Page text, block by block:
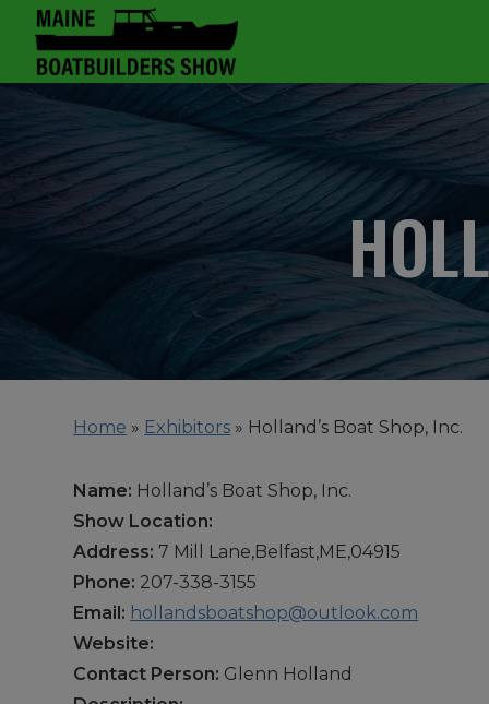
Home » Exhibitors » Holland’s Boat Shop, Inc.
Name: Holland’s Boat Shop, Inc.
Show Location:
Address: 7 Mill Lane,Belfast,ME,04915
Phone: 207-338-3155
Email: hollandsboatshop@outlook.com
Website:
Contact Person: Glenn Holland